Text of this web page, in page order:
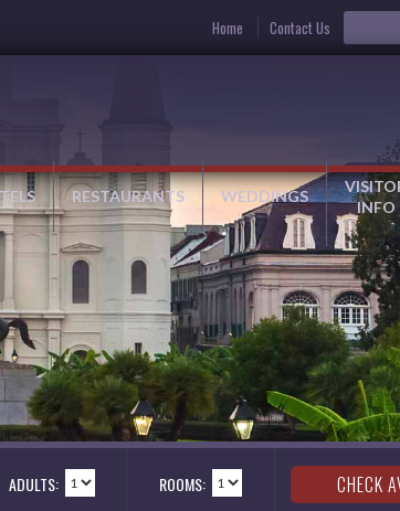
Home Contact Us
RESTAURANTS WEDDINGS
INFO
ADULTS: ROOMS: